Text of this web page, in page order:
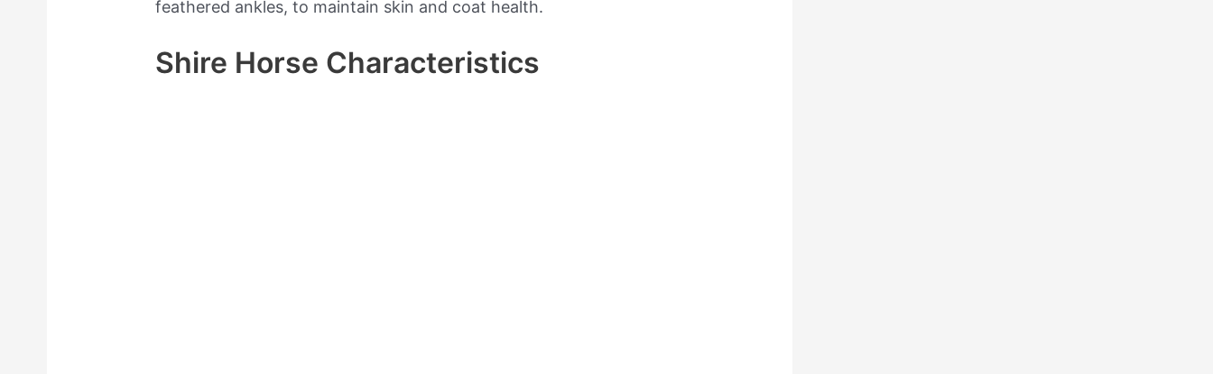
feathered ankles, to maintain skin and coat health.
Shire Horse Characteristics